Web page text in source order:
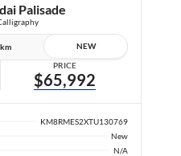
Palisade
NEW
PRICE
$65,992
KM8RMES2XTU130769
New
N/A